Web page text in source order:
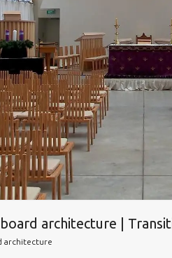
architecture |
architecture